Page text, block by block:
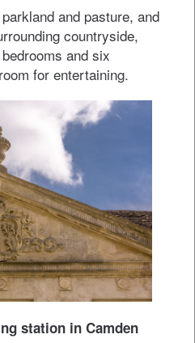
and pasture, and
countryside,
and six
for entertaining.
station in Camden